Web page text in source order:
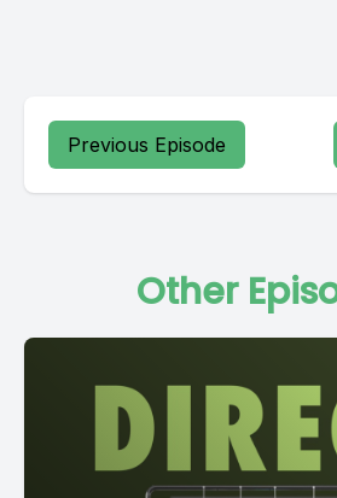
Previous Episode
Other